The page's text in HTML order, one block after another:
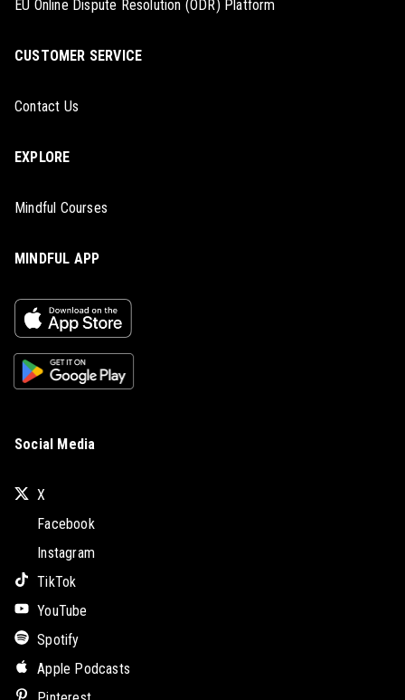
EU Online Dispute Resolution (ODR) Platform
CUSTOMER SERVICE
Contact Us
EXPLORE
Mindful Courses
MINDFUL APP
Social Media
X
Facebook
Instagram
TikTok
YouTube
Spotify
Apple Podcasts